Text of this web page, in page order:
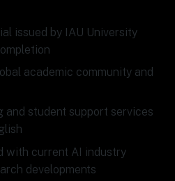
issued by IAU University
academic community and
and student support services
with current AI industry
developments